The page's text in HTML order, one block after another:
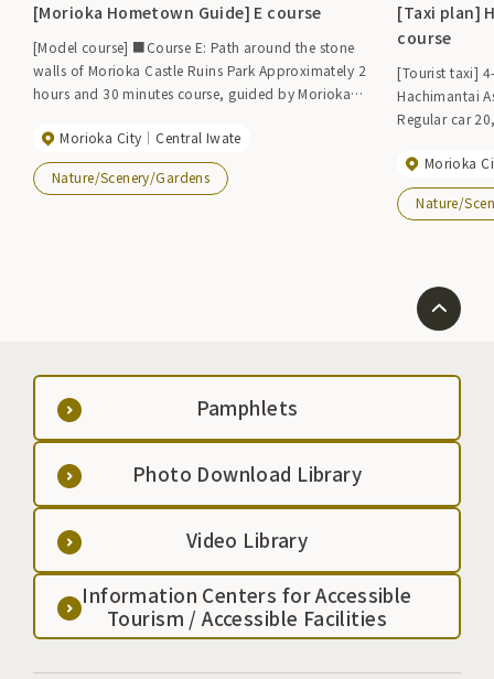
[Morioka Hometown Guide] E course
[Model course] ■Course E: Path around the stone
walls of Morioka Castle Ruins Park Approximately 2
hours and 30 minutes course, guided by Morioka
(Morioka Furusato Guide). [Fee] 3,500 yen per guide
(1 guide can guide up to 10 people) *Please note
that there are costs that are not included in the
Morioka City Central Iwate
Nature/Scenery/Gardens
[Taxi plan]
course
[Tourist taxi]
Hachimantai
Regular car
Information
sightseeing
Morioka
Nature/
Pamphlets
Photo Download Library
Video Library
Information Centers for Accessible
Tourism / Accessible Facilities